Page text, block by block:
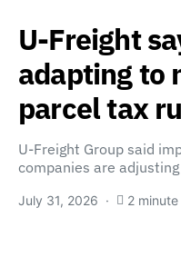
U-Freight
adapting to
parcel tax
U-Freight Group said
companies are
July 31, 2026 2